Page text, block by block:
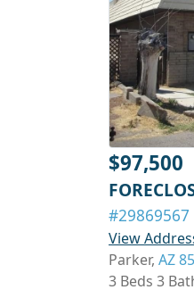
$97,500
#29869567
View
Parker, AZ
3 Beds 3